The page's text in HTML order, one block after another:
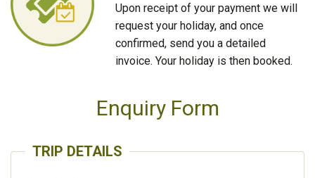
Upon receipt of your payment we will
request your holiday, and once
confirmed, send you a detailed
invoice. Your holiday is then booked.
Enquiry Form
TRIP DETAILS